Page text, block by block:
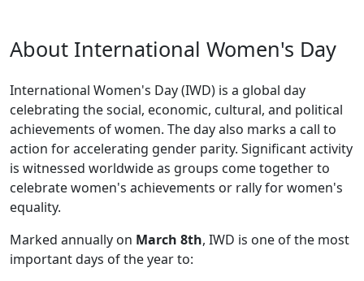
About International Women's Day
International Women's Day (IWD) is a global day
celebrating the social, economic, cultural, and political
achievements of women. The day also marks a call to
action for accelerating gender parity. Significant activity
is witnessed worldwide as groups come together to
celebrate women's achievements or rally for women's
equality.
Marked annually on March 8th, IWD is one of the most
important days of the year to: